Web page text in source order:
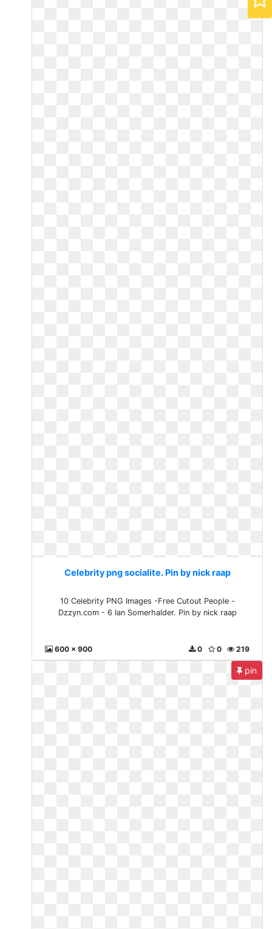
Celebrity png socialite. Pin by nick raap
10 Celebrity PNG Images -Free Cutout People -
Dzzyn.com - 6 Ian Somerhalder. Pin by nick raap
600 x 900 219
0
0
pin